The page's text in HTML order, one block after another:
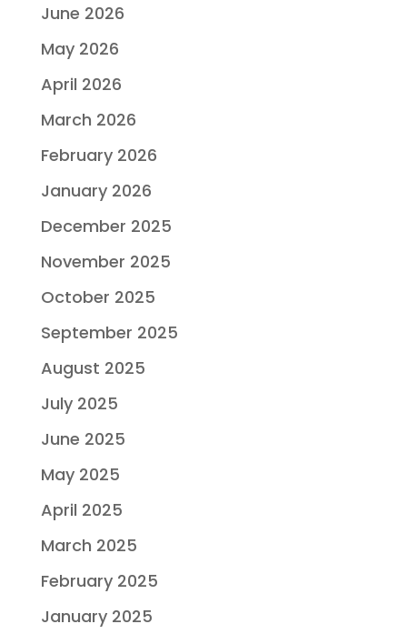
June 2026
May 2026
April 2026
March 2026
February 2026
January 2026
December 2025
November 2025
October 2025
September 2025
August 2025
July 2025
June 2025
May 2025
April 2025
March 2025
February 2025
January 2025